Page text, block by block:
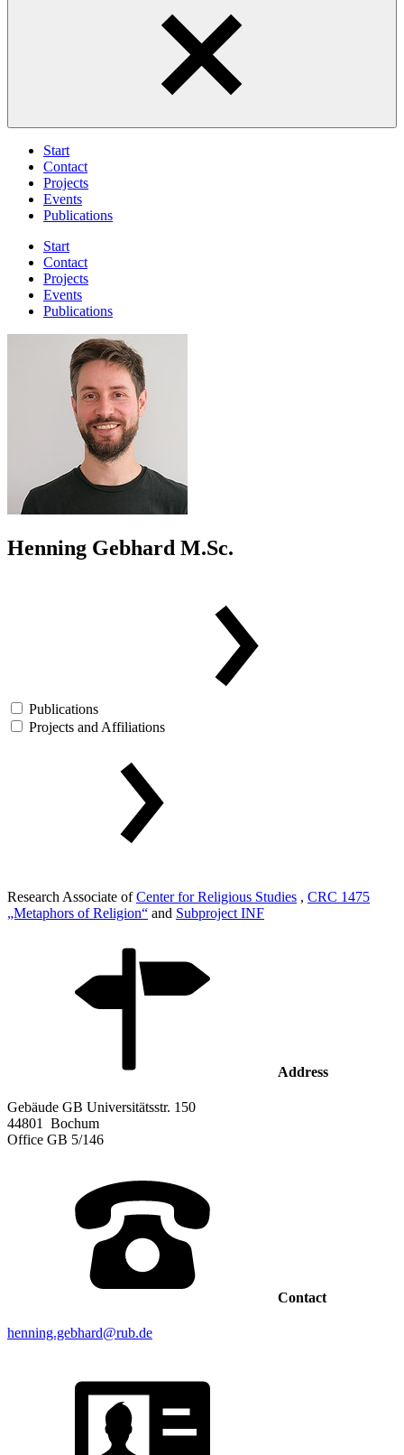
Start
Contact
Projects
Events
Publications
Start
Contact
Projects
Events
Publications
Henning Gebhard M.Sc.
Publications
Projects and Affiliations
Research Associate ofCenter for Religious Studies , CRC 1475
„Metaphors of Religion“ and Subproject INF
Address
Gebäude GB Universitätsstr. 150
44801
Bochum
Office GB 5/146
Contact
henning.gebhard@rub.de